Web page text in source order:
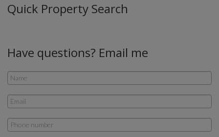
Quick Property Search
Have questions? Email me